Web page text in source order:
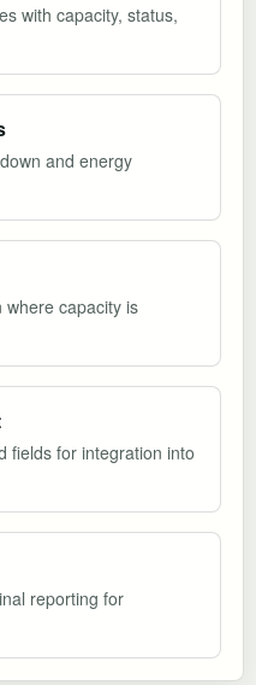
with capacity, status,
and energy
capacity is
fields for integration into
reporting for